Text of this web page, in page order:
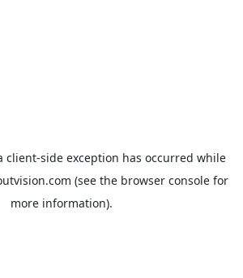
client-side exception has occurred while
(see the browser consolefor
more information).